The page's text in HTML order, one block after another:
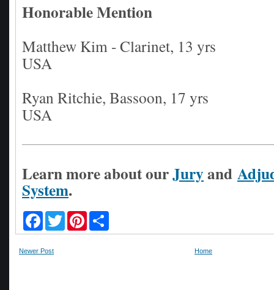
Honorable Mention
Matthew Kim - Clarinet, 13 yrs
USA
Ryan Ritchie, Bassoon, 17 yrs
USA
Learn more about ourJuryand
System.
c
b
w
i
n
a
Newer Post Home